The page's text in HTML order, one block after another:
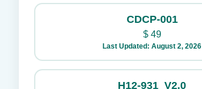
CDCP-001
$49
Last Updated: August 2, 2026
H12-931_V2.0